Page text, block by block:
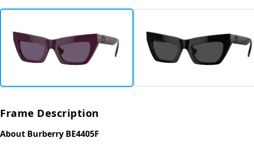
Frame Description
About Burberry BE4405F